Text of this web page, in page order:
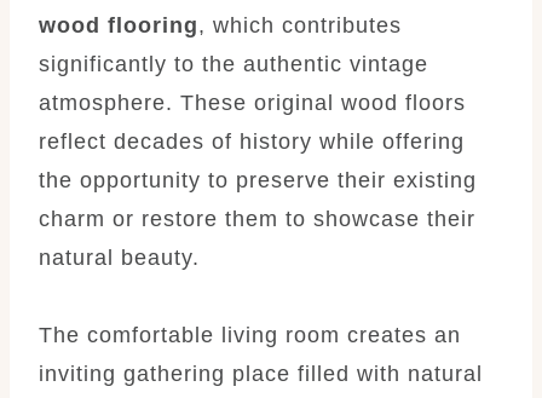
wood flooring, which contributes
significantly to the authentic vintage
atmosphere. These original wood floors
reflect decades of history while offering
the opportunity to preserve their existing
charm or restore them to showcase their
natural beauty.
The comfortable living room creates an
inviting gathering place filled with natural